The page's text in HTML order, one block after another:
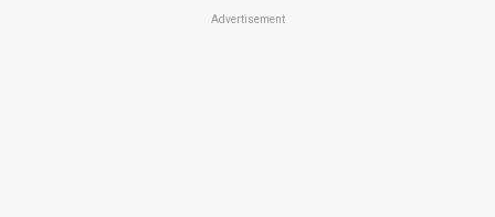
Advertisement